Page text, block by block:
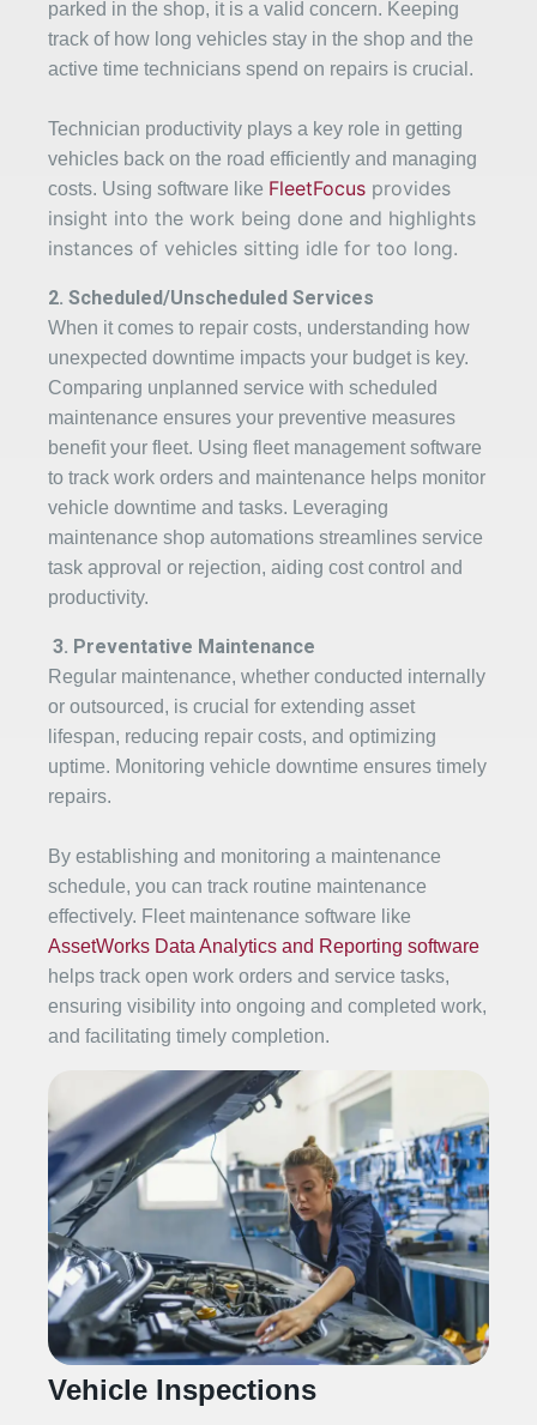
parked in the shop, it is a valid concern. Keeping
track of how long vehicles stay in the shop and the
active time technicians spend on repairs is crucial.
Technician productivity plays a key role in getting
vehicles back on the road efficiently and managing
costs. Using software like FleetFocus provides
insight into the work being done and highlights
instances of vehicles sitting idle for too long.
2. Scheduled/Unscheduled Services
When it comes to repair costs, understanding how
unexpected downtime impacts your budget is key.
Comparing unplanned service with scheduled
maintenance ensures your preventive measures
benefit your fleet. Using fleet management software
to track work orders and maintenance helps monitor
vehicle downtime and tasks. Leveraging
maintenance shop automations streamlines service
task approval or rejection, aiding cost control and
productivity.
3. Preventative Maintenance
Regular maintenance, whether conducted internally
or outsourced, is crucial for extending asset
lifespan, reducing repair costs, and optimizing
uptime. Monitoring vehicle downtime ensures timely
repairs.
By establishing and monitoring a maintenance
schedule, you can track routine maintenance
effectively. Fleet maintenance software like
AssetWorks Data Analytics and Reporting software
helps track open work orders and service tasks,
ensuring visibility into ongoing and completed work,
and facilitating timely completion.
Vehicle Inspections